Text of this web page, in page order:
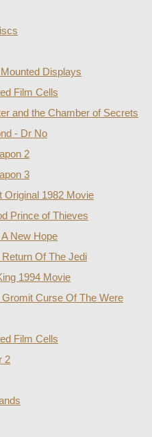
Displays
Film Cells
and the Chamber of Secrets
- Dr No
2
3
Original 1982 Movie
Prince of Thieves
New Hope
Of The Jedi
1994 Movie
Gromit Curse Of The Were
Film Cells
2